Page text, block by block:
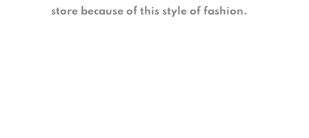
store because of this style of fashion.